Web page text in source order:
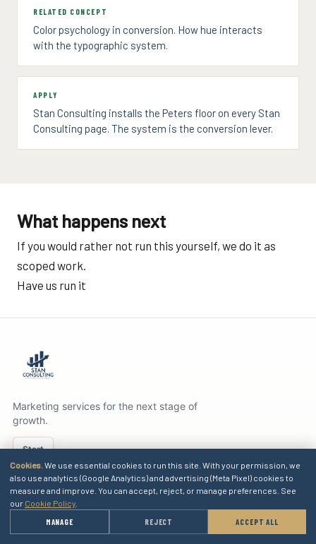
RELATED CONCEPT
Color psychology in conversion. How hue interacts
with the typographic system.
APPLY
Stan Consulting installs the Peters floor on every Stan
Consulting page. The system is the conversion lever.
What happens next
If you would rather not run this yourself, we do it as
scoped work.
Have us run it
Marketing services for the next stage of
growth.
Start
SERVICES
GET A QUOTE
Cookies. We use essential cookies to run this site. With your permission, we
also use analytics (Google Analytics) and advertising (Meta Pixel) cookies to
measure and improve. You can accept, reject, or manage preferences. See
our Cookie Policy
MANAGE REJECT ACCEPT ALL